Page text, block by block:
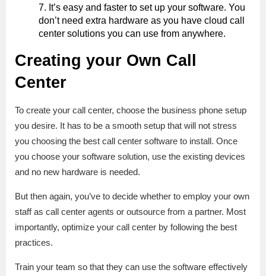
It’s easy and faster to set up your software. You
don’t need extra hardware as you have cloud call
center solutions you can use from anywhere.
Creating your Own Call
Center
To create your call center, choose the business phone setup
you desire. It has to be a smooth setup that will not stress
you choosing the best call center software to install. Once
you choose your software solution, use the existing devices
and no new hardware is needed.
But then again, you’ve to decide whether to employ your own
staff as call center agents or outsource from a partner. Most
importantly, optimize your call center by following the best
practices.
Train your team so that they can use the software effectively